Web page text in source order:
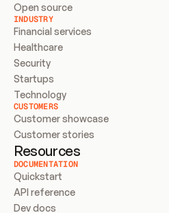
Open source
INDUSTRY
Financial services
Healthcare
Security
Startups
Technology
CUSTOMERS
Customer showcase
Customer stories
Resources
DOCUMENTATION
Quickstart
API reference
Dev docs